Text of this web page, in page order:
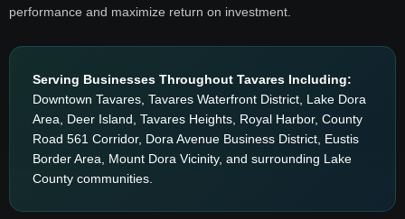
performance and maximize return on investment.
Serving Businesses Throughout Tavares Including:
Downtown Tavares, Tavares Waterfront District, Lake Dora
Area, Deer Island, Tavares Heights, Royal Harbor, County
Road 561 Corridor, Dora Avenue Business District, Eustis
Border Area, Mount Dora Vicinity, and surrounding Lake
County communities.